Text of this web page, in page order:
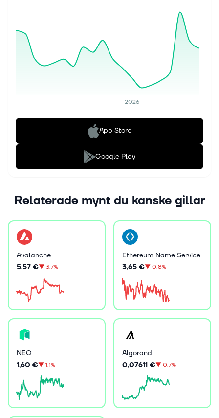
2026
App Store
Google Play
Relaterade mynt du kanske gillar
Avalanche
5,57 €▼3.7%
Ethereum Name Service
3,65 €▼0.8%
NEO
1,60 €▼1.1%
Algorand
0,07611 €▼0.7%